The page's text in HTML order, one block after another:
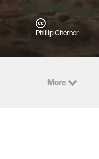
Phillip Cherner
More